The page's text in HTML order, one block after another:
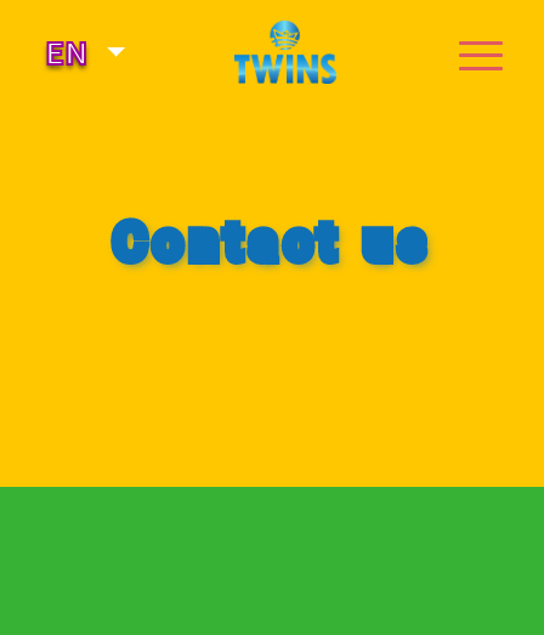
Select your language
EN
Contact us